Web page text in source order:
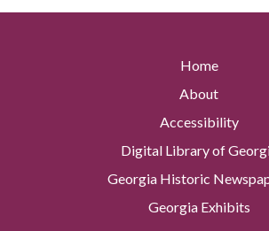
Home
About
Accessibility
Digital Library of
Georgia Historic
Georgia Exhibits